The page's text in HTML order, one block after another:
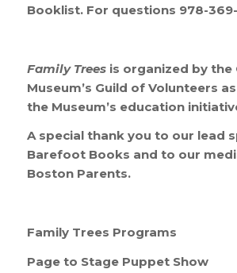
Booklist. For questions 978-
Family Treesis organized by the
Museum’s Guild of Volunteers
the Museum’s education
A special thank you to our lead
Barefoot Books and to our
Boston Parents.
Family Trees Programs
Page to Stage Puppet Show